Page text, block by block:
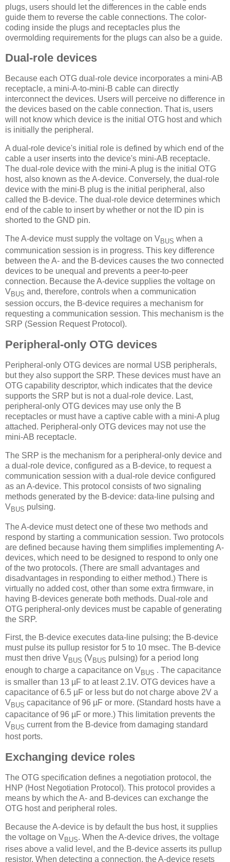
plugs, users should let the differences in the cable ends
guide them to reverse the cable connections. The color-
coding inside the plugs and receptacles plus the
overmolding requirements for the plugs can also be a guide.
Dual-role devices
Because each OTG dual-role device incorporates a mini-AB
receptacle, a mini-A-to-mini-B cable can directly
interconnect the devices. Users will perceive no difference in
the devices based on the cable connection. That is, users
will not know which device is the initial OTG host and which
is initially the peripheral.
A dual-role device's initial role is defined by which end of the
cable a user inserts into the device's mini-AB receptacle.
The dual-role device with the mini-A plug is the initial OTG
host, also known as the A-device. Conversely, the dual-role
device with the mini-B plug is the initial peripheral, also
called the B-device. The dual-role device determines which
end of the cable to insert by whether or not the ID pin is
shorted to the GND pin.
The A-device must supply the voltage on VBUS when a
communication session is in progress. This key difference
between the A- and the B-devices causes the two connected
devices to be unequal and prevents a peer-to-peer
connection. Because the A-device supplies the voltage on
VBUS and, therefore, controls when a communication
session occurs, the B-device requires a mechanism for
requesting a communication session. This mechanism is the
SRP (Session Request Protocol).
Peripheral-only OTG devices
Peripheral-only OTG devices are normal USB peripherals,
but they also support the SRP. These devices must have an
OTG capability descriptor, which indicates that the device
supports the SRP but is not a dual-role device. Last,
peripheral-only OTG devices may use only the B
receptacles or must have a captive cable with a mini-A plug
attached. Peripheral-only OTG devices may not use the
mini-AB receptacle.
The SRP is the mechanism for a peripheral-only device and
a dual-role device, configured as a B-device, to request a
communication session with a dual-role device configured
as an A-device. This protocol consists of two signaling
methods generated by the B-device: data-line pulsing and
VBUS pulsing.
The A-device must detect one of these two methods and
respond by starting a communication session. Two protocols
are defined because having them simplifies implementing A-
devices, which need to be designed to respond to only one
of the two protocols. (There are small advantages and
disadvantages in responding to either method.) There is
virtually no added cost, other than some extra firmware, in
having B-devices generate both methods. Dual-role and
OTG peripheral-only devices must be capable of generating
the SRP.
First, the B-device executes data-line pulsing; the B-device
must pulse its pullup resistor for 5 to 10 msec. The B-device
must then drive V BUS (V BUS pulsing) for a period long
enough to charge a capacitance on VBUS . The capacitance
is smaller than 13 µF to at least 2.1V. OTG devices have a
capacitance of 6.5 µF or less but do not charge above 2V a
VBUS capacitance of 96 µF or more. (Standard hosts have a
capacitance of 96 µF or more.) This limitation prevents the
VBUS current from the B-device from damaging standard
host ports.
Exchanging device roles
The OTG specification defines a negotiation protocol, the
HNP (Host Negotiation Protocol). This protocol provides a
means by which the A- and B-devices can exchange the
OTG host and peripheral roles.
Because the A-device is by default the bus host, it supplies
the voltage on VBUS. When the A-device drives, the voltage
rises above a valid level, and the B-device asserts its pullup
resistor. When detecting a connection, the A-device resets